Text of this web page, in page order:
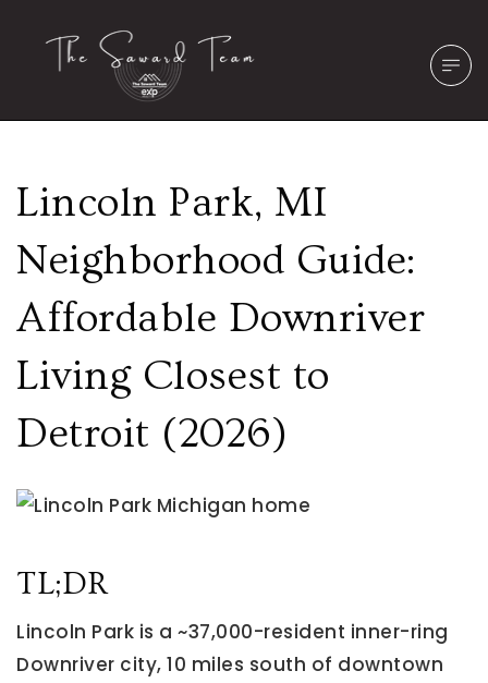
Lincoln Park, MI
Neighborhood Guide:
Affordable Downriver
Living Closest to
Detroit (2026)
TL;DR
Lincoln Park is a ~37,000-resident inner-ring
Downriver city, 10 miles south of downtown